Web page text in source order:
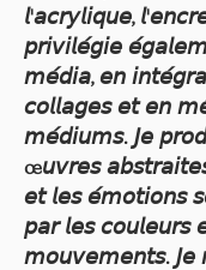
𝘭'𝘢𝘤𝘳𝘺𝘭𝘪𝘲𝘶𝘦,
𝘱𝘳𝘪𝘷𝘪𝘭𝘦́𝘨𝘪𝘦
𝘮𝘦́𝘥𝘪𝘢, 𝘦𝘯
𝘤𝘰𝘭𝘭𝘢𝘨𝘦𝘴 𝘦𝘵 𝘦𝘯
𝘮𝘦́𝘥𝘪𝘶𝘮𝘴. 𝘑𝘦
œ𝘶𝘷𝘳𝘦𝘴
𝘦𝘵 𝘭𝘦𝘴 𝘦́𝘮𝘰𝘵𝘪𝘰𝘯𝘴
𝘱𝘢𝘳 𝘭𝘦𝘴 𝘤𝘰𝘶𝘭𝘦𝘶𝘳𝘴
𝘮𝘰𝘶𝘷𝘦𝘮𝘦𝘯𝘵𝘴. 𝘑𝘦